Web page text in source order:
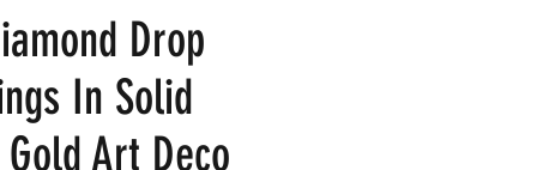
Drop
In Solid
Art Deco